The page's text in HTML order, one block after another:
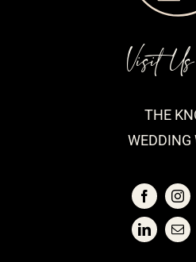
Visit
THE
WEDDING